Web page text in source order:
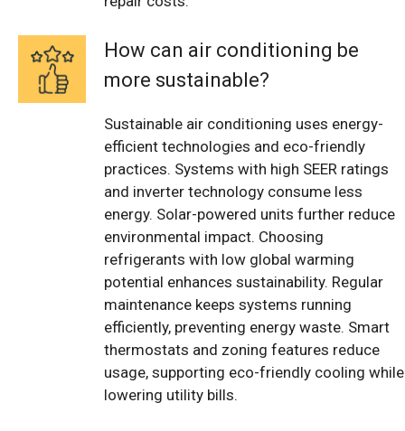
How can air conditioning be
more sustainable?
Sustainable air conditioning uses energy-
efficient technologies and eco-friendly
practices. Systems with high SEER ratings
and inverter technology consume less
energy. Solar-powered units further reduce
environmental impact. Choosing
refrigerants with low global warming
potential enhances sustainability. Regular
maintenance keeps systems running
efficiently, preventing energy waste. Smart
thermostats and zoning features reduce
usage, supporting eco-friendly cooling while
lowering utility bills.